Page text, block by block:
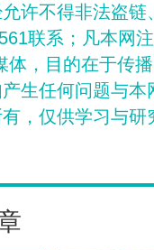
许不得非法盗
联系；凡本网
体，目的在于传
生任何问题与
，仅供学习与